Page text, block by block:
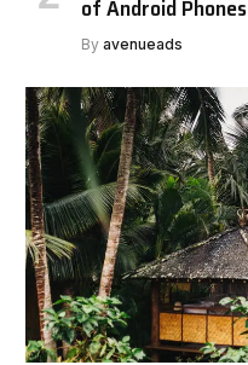
of Android Phones
By avenueads